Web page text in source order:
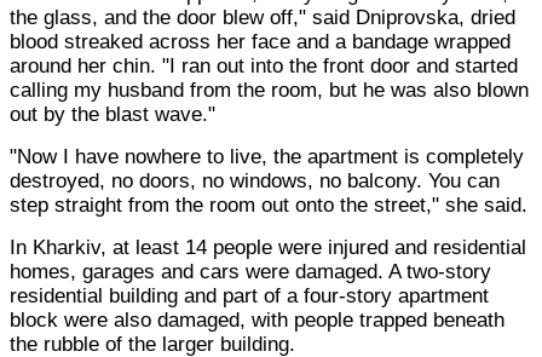
the glass, and the door blew off," said Dniprovska, dried
blood streaked across her face and a bandage wrapped
around her chin. "I ran out into the front door and started
calling my husband from the room, but he was also blown
out by the blast wave."
"Now I have nowhere to live, the apartment is completely
destroyed, no doors, no windows, no balcony. You can
step straight from the room out onto the street," she said.
In Kharkiv, at least 14 people were injured and residential
homes, garages and cars were damaged. A two-story
residential building and part of a four-story apartment
block were also damaged, with people trapped beneath
the rubble of the larger building.